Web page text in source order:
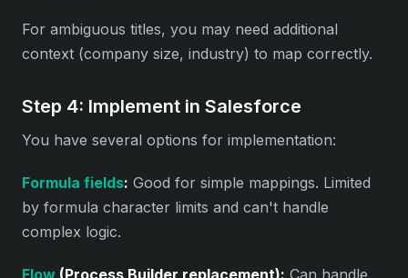
For ambiguous titles, you may need additional
context (company size, industry) to map correctly.
Step 4: Implement in Salesforce
You have several options for implementation:
Formula fields: Good for simple mappings. Limited
by formula character limits and can't handle
complex logic.
Flow (Process Builder replacement): Can handle